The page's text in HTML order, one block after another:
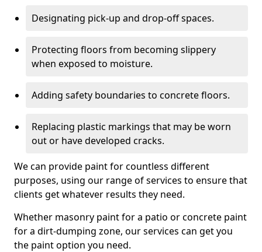
Designating pick-up and drop-off spaces.
Protecting floors from becoming slippery
when exposed to moisture.
Adding safety boundaries to concrete floors.
Replacing plastic markings that may be worn
out or have developed cracks.
We can provide paint for countless different
purposes, using our range of services to ensure that
clients get whatever results they need.
Whether masonry paint for a patio or concrete paint
for a dirt-dumping zone, our services can get you
the paint option you need.